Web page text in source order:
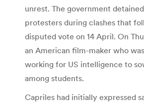
unrest. The government
protesters during clashes that
disputed vote on 14 April. On
an American film-maker who
working for US intelligence to
among students.
Capriles had initially expressed